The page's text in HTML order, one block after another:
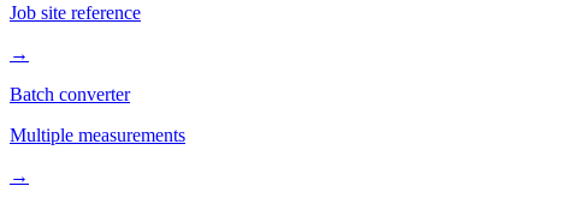
Job site reference
→
Batch converter
Multiple measurements
→